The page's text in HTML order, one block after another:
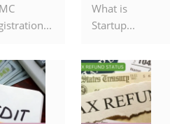
What is
Startup...